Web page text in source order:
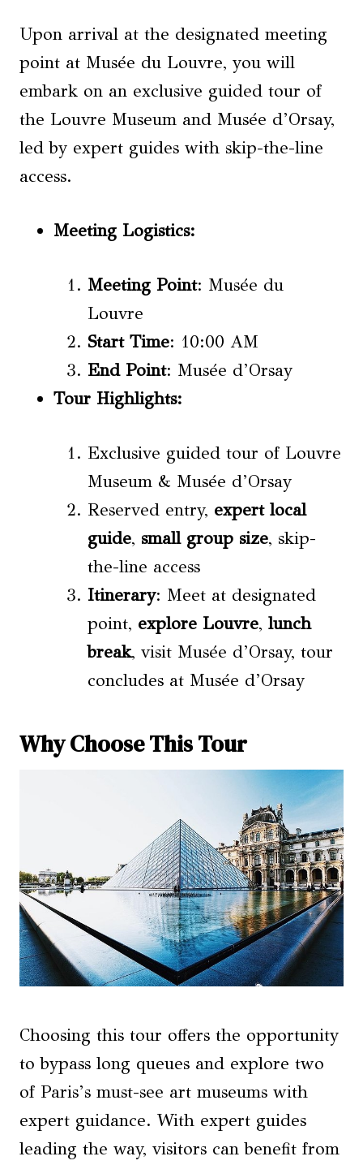
Upon arrival at the designated meeting
point at Musée du Louvre, you will
embark on an exclusive guided tour of
the Louvre Museum and Musée d’Orsay,
led by expert guides with skip-the-line
access.
Meeting Logistics:
Meeting Point: Musée du
Louvre
Start Time: 10:00 AM
End Point: Musée d’Orsay
Tour Highlights:
Exclusive guided tour of Louvre
Museum & Musée d’Orsay
Reserved entry, expert local
guide, small group size, skip-
the-line access
Itinerary: Meet at designated
point, explore Louvre, lunch
break, visit Musée d’Orsay, tour
concludes at Musée d’Orsay
Why Choose This Tour
Choosing this tour offers the opportunity
to bypass long queues and explore two
of Paris’s must-see art museums with
expert guidance. With expert guides
leading the way, visitors can benefit from